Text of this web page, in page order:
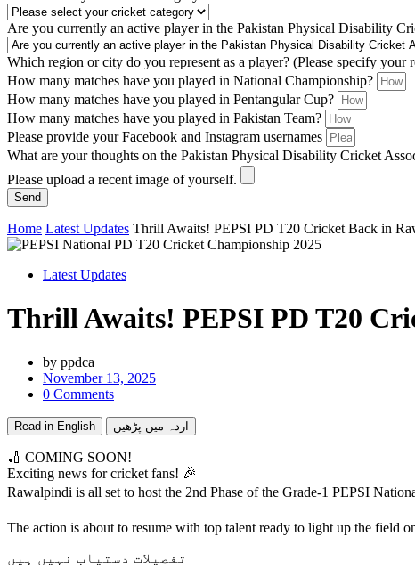
Are you currently an active player in the Pakistan Physical Disability
Which region or city do you represent as a player? (Please specify your
How many matches have you played in National Championship?
How many matches have you played in Pentangular Cup?
How many matches have you played in Pakistan Team?
Please provide your Facebook and Instagram usernames
What are your thoughts on the Pakistan Physical Disability Cricket
Please upload a recent image of yourself.
Send
Home Latest Updates Thrill Awaits! PEPSI PD T20 Cricket Back in
Latest Updates
Thrill Awaits! PEPSI PD T20
by ppdca
November 13, 2025
0 Comments
Read in English اردہ میں پڑھیں
🏏 COMING SOON!
Exciting news for cricket fans! 🎉
Rawalpindi is all set to host the 2nd Phase of the Grade-1 PEPSI
The action is about to resume with top talent ready to light up the field
تفصیلات دستیاب نہیں ہیں